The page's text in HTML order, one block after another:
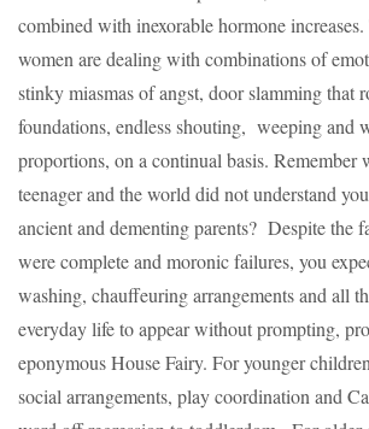
combined with inexorable hormone
women are dealing with combinations of
stinky miasmas of angst, door slamming that
foundations, endless shouting, weeping and
proportions, on a continual basis. Remember
teenager and the world did not understand
ancient and dementing parents? Despite the
were complete and moronic failures, you
washing, chauffeuring arrangements and all
everyday life to appear without prompting,
eponymous House Fairy. For younger
social arrangements, play coordination and